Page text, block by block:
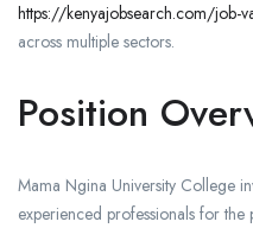
https://kenyajobsearch.com/job-
across multiple sectors.
Position
Mama Ngina University College
experienced professionals for the